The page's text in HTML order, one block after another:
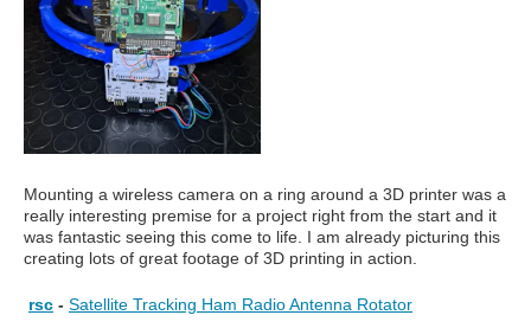
Mounting a wireless camera on a ring around a 3D printer was a
really interesting premise for a project right from the start and it
was fantastic seeing this come to life. I am already picturing this
creating lots of great footage of 3D printing in action.
rsc - Satellite Tracking Ham Radio Antenna Rotator